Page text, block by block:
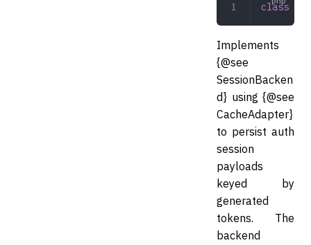
class
Implements
{@see
SessionBacken
d} using {@see
CacheAdapter}
to persist auth
session
payloads
keyed by
generated
tokens. The
backend